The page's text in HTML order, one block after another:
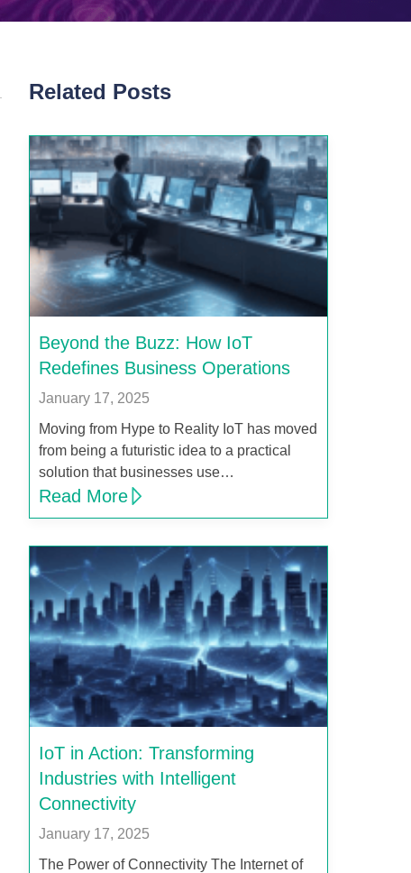
Related Posts
Beyond the Buzz: How IoT
Redefines Business Operations
January 17, 2025
Moving from Hype to Reality IoT has moved
from being a futuristic idea to a practical
solution that businesses use…
Read More
IoT in Action: Transforming
Industries with Intelligent
Connectivity
January 17, 2025
The Power of Connectivity The Internet of